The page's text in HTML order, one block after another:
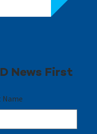
News First
Name